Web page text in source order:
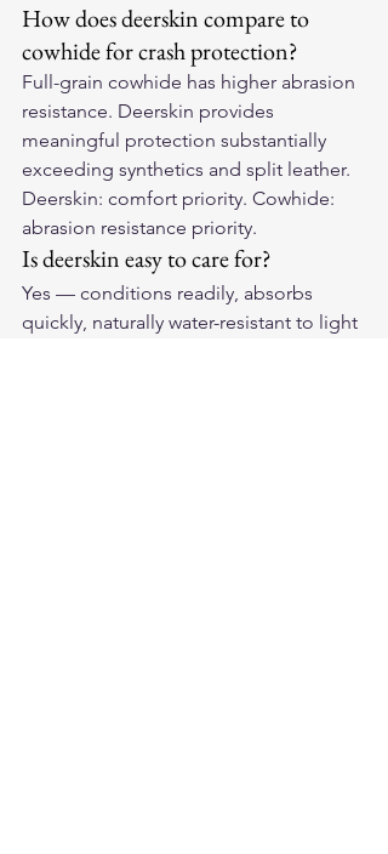
How does deerskin compare to
cowhide for crash protection?
Full-grain cowhide has higher abrasion
resistance. Deerskin provides
meaningful protection substantially
exceeding synthetics and split leather.
Deerskin: comfort priority. Cowhide:
abrasion resistance priority.
Is deerskin easy to care for?
Yes — conditions readily, absorbs
quickly, naturally water-resistant to light